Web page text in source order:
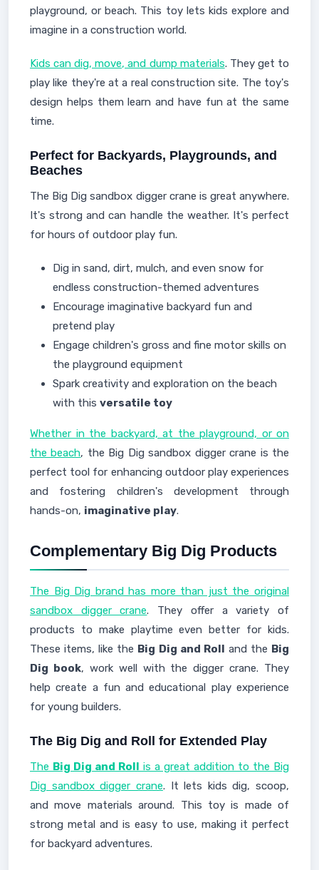
playground, or beach. This toy lets kids explore and
imagine in a construction world.
Kids can dig, move, and dump materials. They get to
play like they're at a real construction site. The toy's
design helps them learn and have fun at the same
time.
Perfect for Backyards, Playgrounds, and
Beaches
The Big Dig sandbox digger crane is great anywhere.
It's strong and can handle the weather. It's perfect
for hours of outdoor play fun.
Dig in sand, dirt, mulch, and even snow for
endless construction-themed adventures
Encourage imaginative backyard fun and
pretend play
Engage children's gross and fine motor skills on
the playground equipment
Spark creativity and exploration on the beach
with this versatile toy
Whether in the backyard, at the playground, or on
the beach, the Big Dig sandbox digger crane is the
perfect tool for enhancing outdoor play experiences
and fostering children's development through
hands-on, imaginative play.
Complementary Big Dig Products
The Big Dig brand has more than just the original
sandbox digger crane. They offer a variety of
products to make playtime even better for kids.
These items, like the Big Dig and Roll and the Big
Dig book, work well with the digger crane. They
help create a fun and educational play experience
for young builders.
The Big Dig and Roll for Extended Play
The Big Dig and Roll is a great addition to the Big
Dig sandbox digger crane. It lets kids dig, scoop,
and move materials around. This toy is made of
strong metal and is easy to use, making it perfect
for backyard adventures.